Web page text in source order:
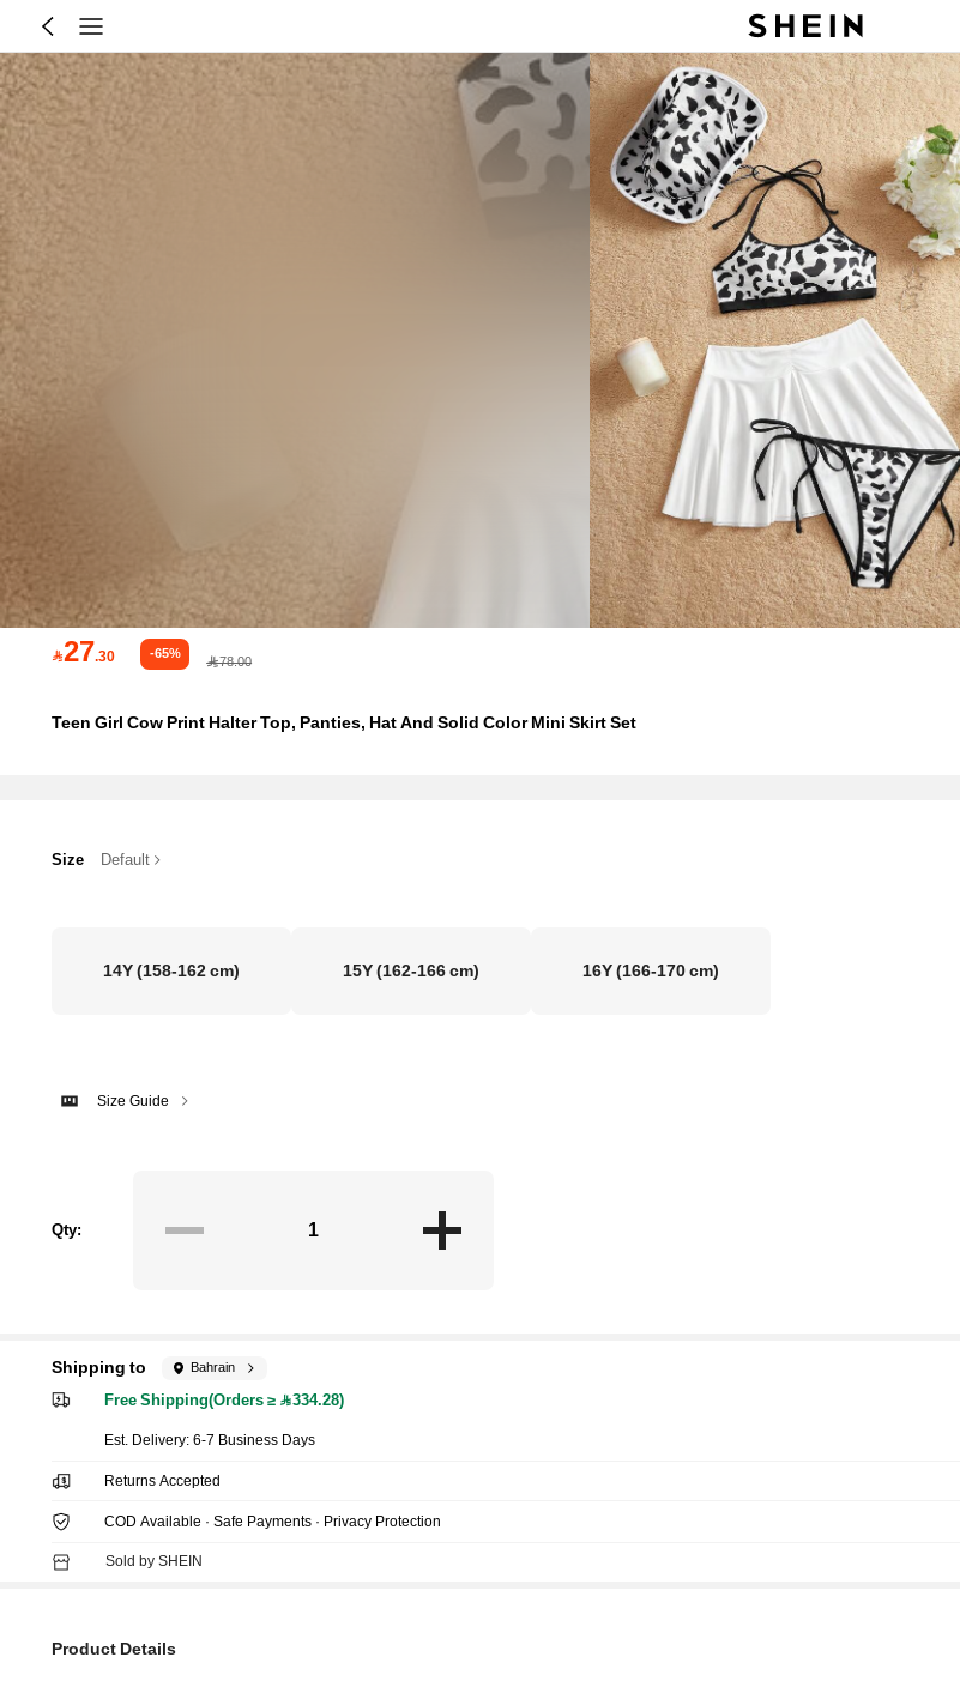
27.30 -65%
78.00
Teen Girl Cow Print Halter Top, Panties, Hat And Solid Color Mini Skirt Set
Size Default
14Y(158-162 cm) 15Y(162-166 cm) 16Y(166-170 cm)
Size Guide
Qty:
Shipping to Bahrain
Free Shipping(Orders ≥ 334.28)
​Est. Delivery:6-7 Business Days
Returns Accepted
COD Available · Safe Payments · Privacy Protection
Sold by SHEIN
Product Details